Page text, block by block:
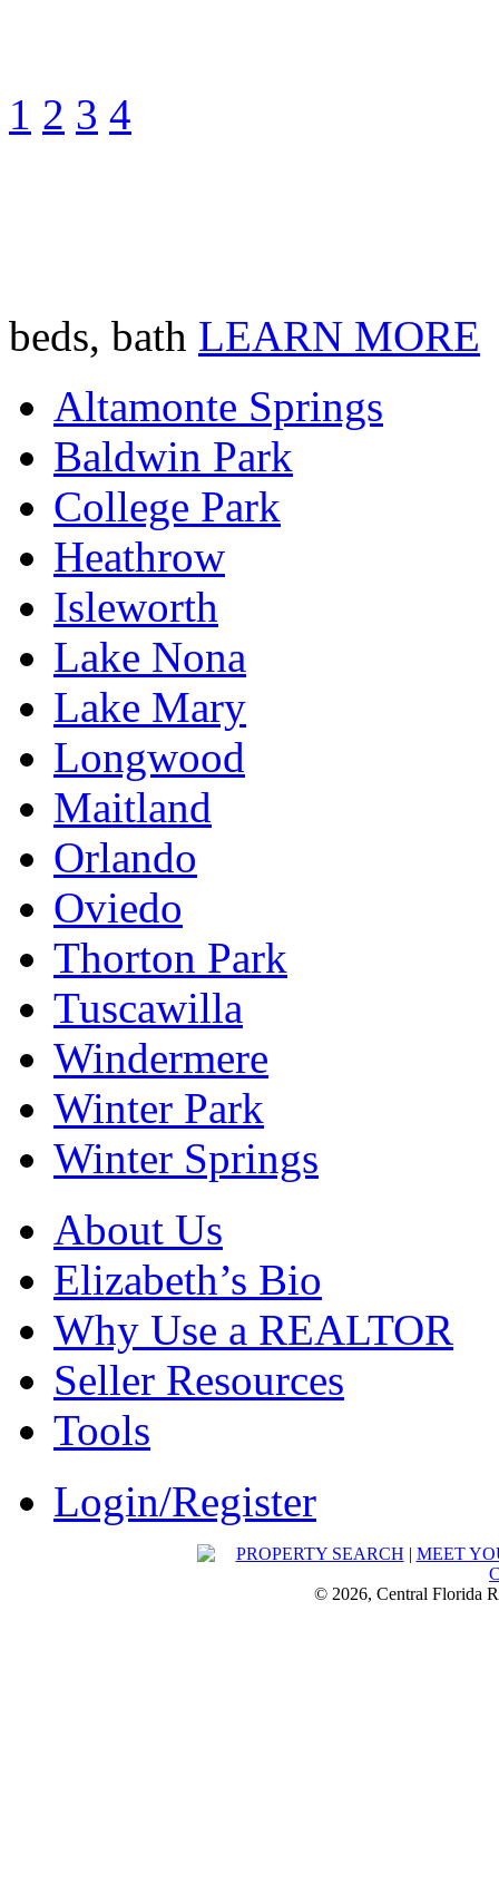
1 2 3 4
beds, bath LEARN MORE
Altamonte Springs
Baldwin Park
College Park
Heathrow
Isleworth
Lake Nona
Lake Mary
Longwood
Maitland
Orlando
Oviedo
Thorton Park
Tuscawilla
Windermere
Winter Park
Winter Springs
About Us
Elizabeth’s Bio
Why Use a REALTOR
Seller Resources
Tools
Login/Register
PROPERTY SEARCH | MEET
© 2026, Central Florida